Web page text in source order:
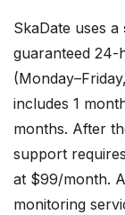
SkaDate uses a
guaranteed 24-
includes 1
months. After
support
at $99/month.
monitoring